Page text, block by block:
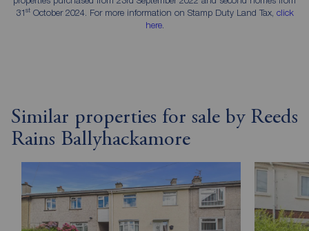
31stOctober 2024. For more information on Stamp Duty Land Tax, click
here.
Similar properties for sale by Reeds
Rains Ballyhackamore